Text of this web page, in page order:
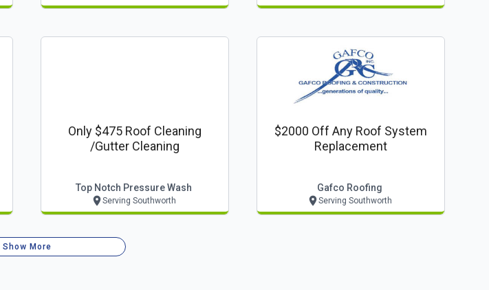
Only $475 Roof Cleaning
/gutter Cleaning
Top Notch Pressure Wash
Serving Southworth
$2000 Off Any Roof System
Replacement
Gafco Roofing
Serving Southworth
Show More